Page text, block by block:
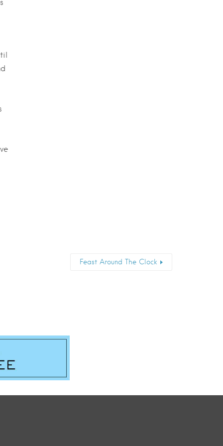
Feast Around The Clock